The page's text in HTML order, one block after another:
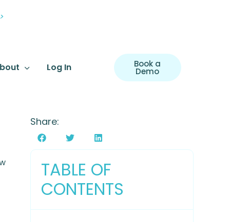
Log In Book a
Demo
Share:
TABLE OF
CONTENTS